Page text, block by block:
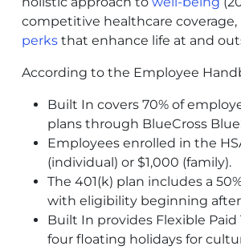
competitive healthcare
perks that enhance life at and
According to the Employee
Built In covers 70% of
plans through BlueCross
Employees enrolled in the
(individual) or $1,000 (family).
The 401(k) plan includes a
with eligibility beginning after
Built In provides Flexible Paid
four floating holidays for